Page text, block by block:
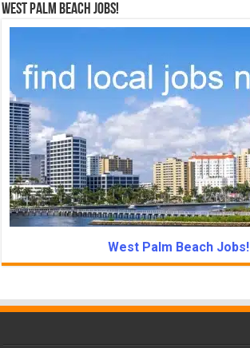
West Palm Beach Jobs!
West Palm Beach Jobs!